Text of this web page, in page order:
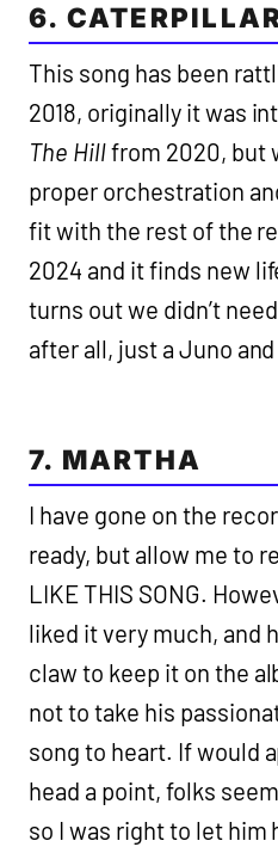
6.
This song has been
2018, originally it was
The Hillfrom 2020, but
proper orchestration
fit with the rest of the
2024 and it finds new
turns out we didn’t
after all, just a Juno
7. MARTHA
I have gone on the
ready, but allow me to
LIKE THIS SONG.
liked it very much, and
claw to keep it on the
not to take his
song to heart. If would
head a point, folks
so I was right to let him